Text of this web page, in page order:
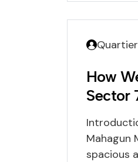
How
Sector
Mahagun
spacious